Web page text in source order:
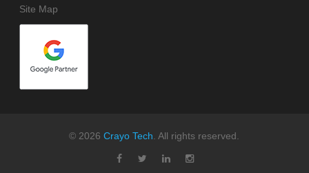
Site Map
© 2026Crayo Tech . All rights reserved.